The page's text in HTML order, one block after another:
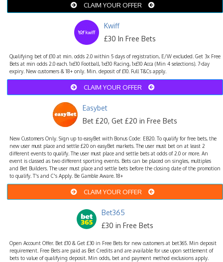
CLAIM YOUR OFFER
Kwiff
£30 In Free Bets
Qualifying bet of £10 at min. odds 2.0 within 5 days of registration, E/W excluded. Get 3x Free
Bets at min odds 2.0 each. 1x£10 Football, 1x£10 Racing, 1x£10 Acca (Min 4 selections). 7-day
expiry. New customers & 18+ only. Min. deposit of £10. Full T&Cs apply.
CLAIM YOUR OFFER
Easybet
Bet £20, Get £20 in Free Bets
New Customers Only. Sign up to easyBet with Bonus Code: EB20. To qualify for free bets, the
new user must place and settle £20 on easyBet markets. The user must bet on at least 2
different events to qualify. The user must place and settle bets at odds of 2.0 or more. An
event is classed as two different sporting events. Bets can be placed on singles, multiples
and Bet Builders. The user must place and settle bets before the closing date of the promotion
to qualify. T's and C's Apply. Be Gamble Aware. 18+
CLAIM YOUR OFFER
Bet365
£30 in Free Bets
Open Account Offer. Bet £10 & Get £30 in Free Bets for new customers at bet365. Min deposit
requirement. Free Bets are paid as Bet Credits and are available for use upon settlement of
bets to value of qualifying deposit. Min odds, bet and payment method exclusions apply.